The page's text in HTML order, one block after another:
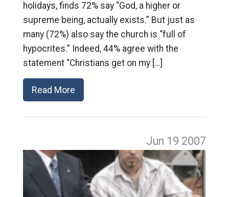
holidays, finds 72% say “God, a higher or
supreme being, actually exists.” But just as
many (72%) also say the church is “full of
hypocrites.” Indeed, 44% agree with the
statement “Christians get on my […]
Read More
Jun 19 2007